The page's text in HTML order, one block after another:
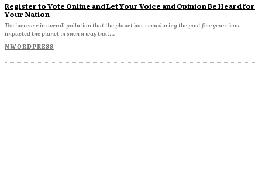
Register to Vote Online and Let Your Voice and Opinion Be Heard for
Your Nation
The increase in overall pollution that the planet has seen during the past few years has
impacted the planet in such a way that...
NWORDPRESS